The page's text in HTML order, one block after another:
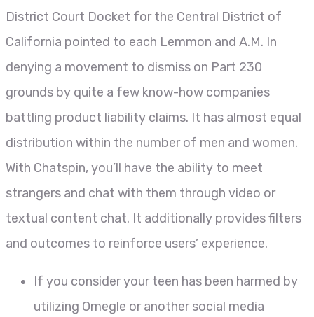
District Court Docket for the Central District of
California pointed to each Lemmon and A.M. In
denying a movement to dismiss on Part 230
grounds by quite a few know-how companies
battling product liability claims. It has almost equal
distribution within the number of men and women.
With Chatspin, you’ll have the ability to meet
strangers and chat with them through video or
textual content chat. It additionally provides filters
and outcomes to reinforce users’ experience.
If you consider your teen has been harmed by
utilizing Omegle or another social media